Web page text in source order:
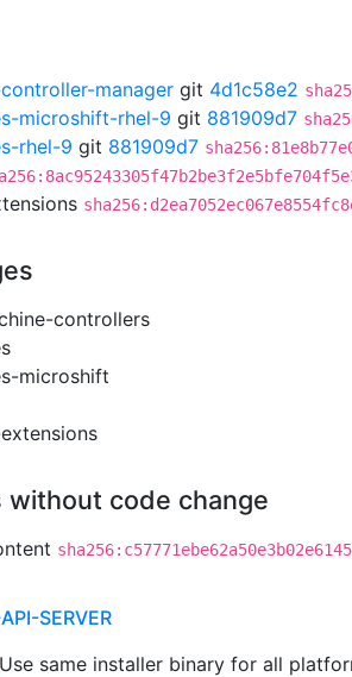
manager git 4d1c58e2
microshift-rhel-9 git 881909d7
rhel-9 git 881909d7
controllers
microshift
without code change
SERVER
same installer binary for all